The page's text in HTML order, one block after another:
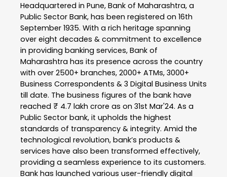
Headquartered in Pune, Bank of Maharashtra, a
Public Sector Bank, has been registered on 16th
September 1935. With a rich heritage spanning
over eight decades & commitment to excellence
in providing banking services, Bank of
Maharashtra has its presence across the country
with over 2500+ branches, 2000+ ATMs, 3000+
Business Correspondents & 3 Digital Business Units
till date. The business figures of the bank have
reached ₹ 4.7 lakh crore as on 31st Mar'24. As a
Public Sector bank, it upholds the highest
standards of transparency & integrity. Amid the
technological revolution, bank’s products &
services have also been transformed effectively,
providing a seamless experience to its customers.
Bank has launched various user-friendly digital